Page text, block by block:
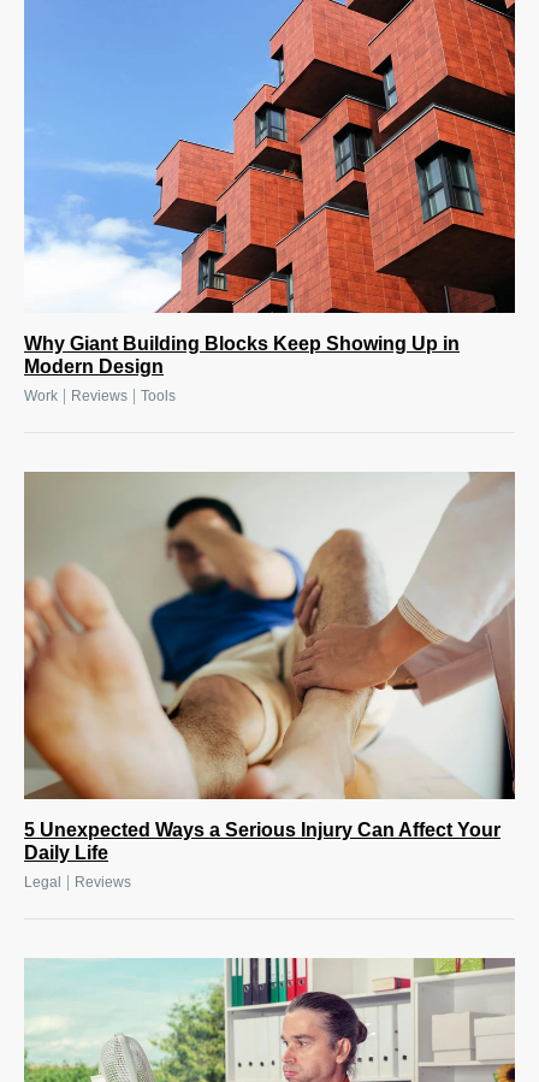
Why Giant Building Blocks Keep Showing Up in
Modern Design
Work Reviews Tools
5 Unexpected Ways a Serious Injury Can Affect Your
Daily Life
Legal Reviews